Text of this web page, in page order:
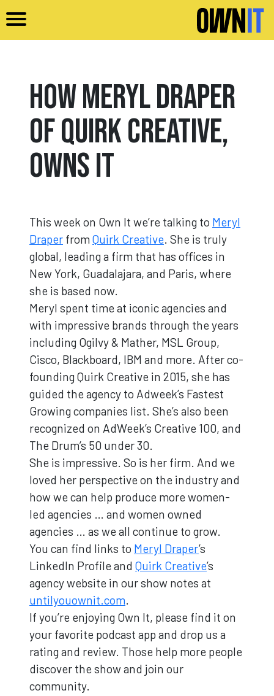
How Meryl Draper
of Quirk Creative,
Owns It
This week on Own It we’re talking to Meryl
Draper from Quirk Creative. She is truly
global, leading a firm that has offices in
New York, Guadalajara, and Paris, where
she is based now.
Meryl spent time at iconic agencies and
with impressive brands through the years
including Ogilvy & Mather, MSL Group,
Cisco, Blackboard, IBM and more. After co-
founding Quirk Creative in 2015, she has
guided the agency to Adweek’s Fastest
Growing companies list. She’s also been
recognized on AdWeek’s Creative 100, and
The Drum’s 50 under 30.
She is impressive. So is her firm. And we
loved her perspective on the industry and
how we can help produce more women-
led agencies … and women owned
agencies … as we all continue to grow.
You can find links to Meryl Draper’s
LinkedIn Profile and Quirk Creative’s
agency website in our show notes at
untilyouownit.com.
If you’re enjoying Own It, please find it on
your favorite podcast app and drop us a
rating and review. Those help more people
discover the show and join our
community.